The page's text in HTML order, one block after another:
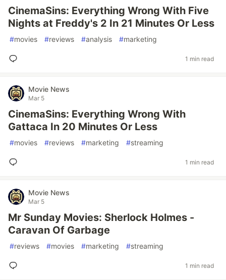
CinemaSins: Everything Wrong With Five
Nights at Freddy's 2 In 21 Minutes Or Less
#movies #reviews #analysis #marketing
1 min read
Movie News
Mar 5
CinemaSins: Everything Wrong With
Gattaca In 20 Minutes Or Less
#movies #reviews #marketing #streaming
1 min read
Movie News
Mar 5
Mr Sunday Movies: Sherlock Holmes -
Caravan Of Garbage
#reviews #movies #marketing #streaming
1 min read